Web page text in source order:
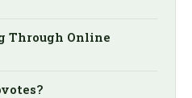
Through Online